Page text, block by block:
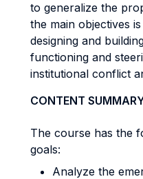
to generalize the
the main objectives
designing and
functioning and
institutional conflict
CONTENT
The course has the
goals:
Analyze the